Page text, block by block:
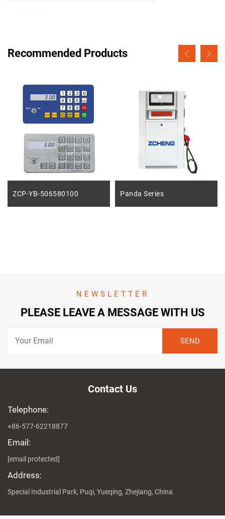
Recommended Products
ZCP-YB-506580100 Panda Series
NEWSLETTER
PLEASE LEAVE A MESSAGE WITH US
Contact Us
Telephone:
+86-577-62218877
Email:
[email protected]
Address:
Special Industrial Park, Puqi, Yueqing, Zhejiang, China